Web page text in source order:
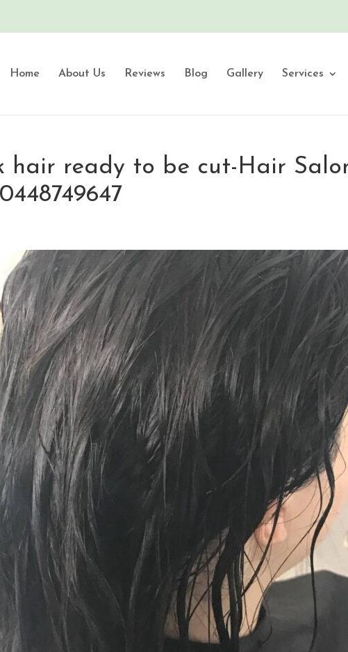
Home About Us Reviews Blog Gallery Services
hair ready to be cut-Hair